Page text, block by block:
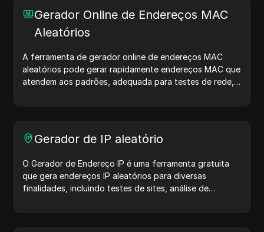
Gerador Online de Endereços MAC
Aleatórios
A ferramenta de gerador online de endereços MAC
aleatórios pode gerar rapidamente endereços MAC que
atendem aos padrões, adequada para testes de rede,
Gerador de IP aleatório
O Gerador de Endereço IP é uma ferramenta gratuita
que gera endereços IP aleatórios para diversas
finalidades, incluindo testes de sites, análise de